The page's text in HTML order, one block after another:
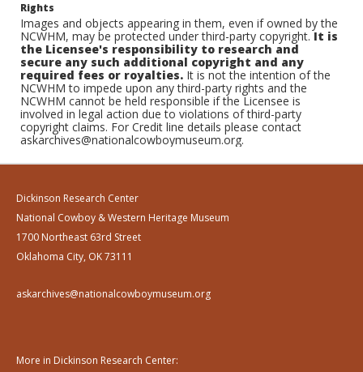
Rights
Images and objects appearing in them, even if owned by the
NCWHM, may be protected under third-party copyright.It is
the Licensee's responsibility to research and
secure any such additional copyright and any
required fees or royalties. It is not the intention of the
NCWHM to impede upon any third-party rights and the
NCWHM cannot be held responsible if the Licensee is
involved in legal action due to violations of third-party
copyright claims. For Credit line details please contact
askarchives@nationalcowboymuseum.org.
Dickinson Research Center
National Cowboy & Western Heritage Museum
1700 Northeast 63rd Street
Oklahoma City, OK 73111
askarchives@nationalcowboymuseum.org
More in Dickinson Research Center: